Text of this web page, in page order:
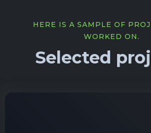
HERE IS A SAMPLE OF
WORKED ON.
Selected